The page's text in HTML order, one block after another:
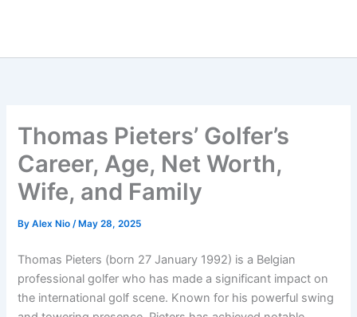
Thomas Pieters’ Golfer’s
Career, Age, Net Worth,
Wife, and Family
ByAlex Nio/ May 28, 2025
Thomas Pieters (born 27 January 1992) is a Belgian
professional golfer who has made a significant impact on
the international golf scene. Known for his powerful swing